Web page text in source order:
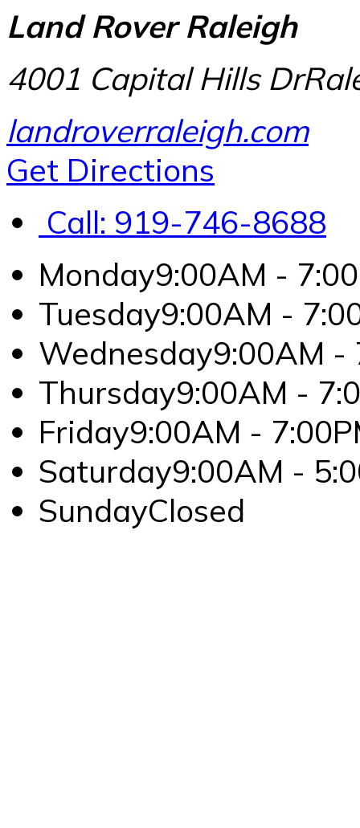
Land Rover Raleigh
4001 Capital Hills Dr
landroverraleigh.com
Get Directions
Call: 919-746-8688
Monday9:00AM -
Tuesday9:00AM -
Wednesday9:00AM -
Thursday9:00AM -
Friday9:00AM -
Saturday9:00AM -
SundayClosed